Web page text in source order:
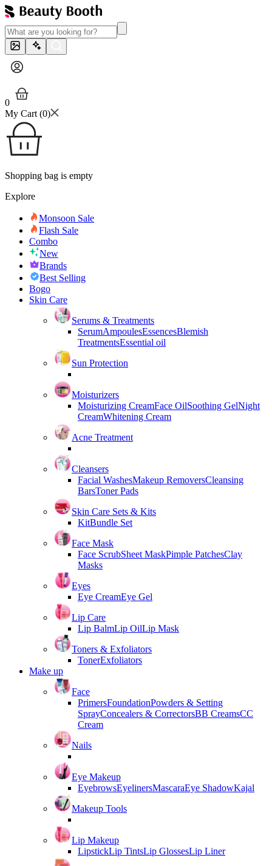
0
My Cart (0)
Shopping bag is empty
Explore
Monsoon Sale
Flash Sale
Combo
New
Brands
Best Selling
Bogo
Skin Care
Serums & Treatments
SerumAmpoulesEssencesBlemish
TreatmentsEssential oil
Sun Protection
Moisturizers
Moisturizing CreamFace OilSoothing GelNight
CreamWhitening Cream
Acne Treatment
Cleansers
Facial WashesMakeup RemoversCleansing
BarsToner Pads
Skin Care Sets & Kits
KitBundle Set
Face Mask
Face ScrubSheet MaskPimple PatchesClay
Masks
Eyes
Eye CreamEye Gel
Lip Care
Lip BalmLip OilLip Mask
Toners & Exfoliators
TonerExfoliators
Make up
Face
PrimersFoundationPowders & Setting
SprayConcealers & CorrectorsBB CreamsCC
Cream
Nails
Eye Makeup
EyebrowsEyelinersMascaraEye ShadowKajal
Makeup Tools
Lip Makeup
LipstickLip TintsLip GlossesLip Liner